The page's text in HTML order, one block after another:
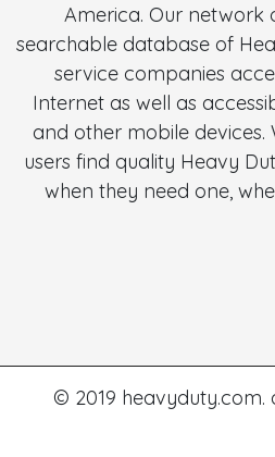
America. Our network
searchable database of
service companies
Internet as well as
and other mobile
users find quality Heavy
when they need one,
© 2019 heavyduty.com.